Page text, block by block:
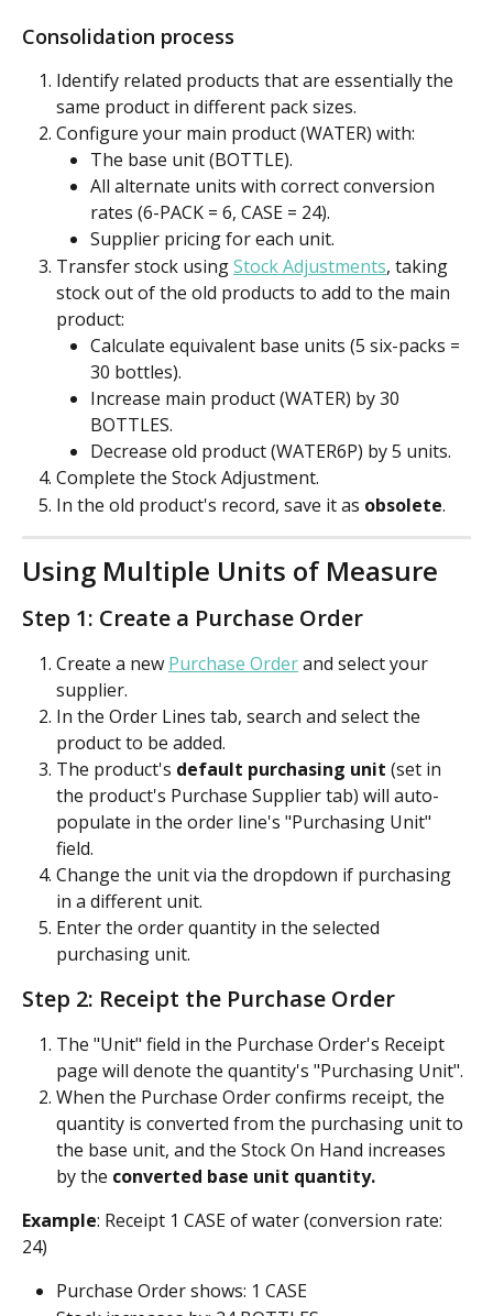
Consolidation process
Identify related products that are essentially the
same product in different pack sizes.
Configure your main product (WATER) with:
The base unit (BOTTLE).
All alternate units with correct conversion
rates (6-PACK = 6, CASE = 24).
Supplier pricing for each unit.
Transfer stock using Stock Adjustments, taking
stock out of the old products to add to the main
product:
Calculate equivalent base units (5 six-packs =
30 bottles).
Increase main product (WATER) by 30
BOTTLES.
Decrease old product (WATER6P) by 5 units.
Complete the Stock Adjustment.
In the old product's record, save it as obsolete.
Using Multiple Units of Measure
Step 1: Create a Purchase Order
Create a new Purchase Order and select your
supplier.
In the Order Lines tab, search and select the
product to be added.
The product's default purchasing unit (set in
the product's Purchase Supplier tab) will auto-
populate in the order line's "Purchasing Unit"
field.
Change the unit via the dropdown if purchasing
in a different unit.
Enter the order quantity in the selected
purchasing unit.
Step 2: Receipt the Purchase Order
The "Unit" field in the Purchase Order's Receipt
page will denote the quantity's "Purchasing Unit".
When the Purchase Order confirms receipt, the
quantity is converted from the purchasing unit to
the base unit, and the Stock On Hand increases
by the converted base unit quantity.
Example: Receipt 1 CASE of water (conversion rate:
24)
Purchase Order shows: 1 CASE